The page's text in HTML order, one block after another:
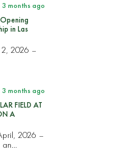
3 months ago
in Las
2026 –
3 months ago
FIELD AT
A
2026 –